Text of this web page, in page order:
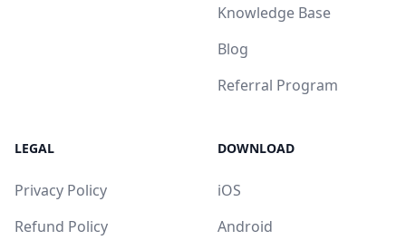
Knowledge Base
Blog
Referral Program
LEGAL
Privacy Policy
Refund Policy
DOWNLOAD
iOS
Android